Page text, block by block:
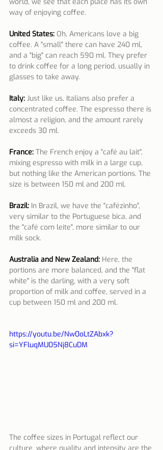
way of enjoying coffee.
United States: Oh, Americans love a big
coffee. A "small" there can have 240 ml,
and a "big" can reach 590 ml. They prefer
to drink coffee for a long period, usually in
glasses to take away.
Italy: Just like us, Italians also prefer a
concentrated coffee. The espresso there is
almost a religion, and the amount rarely
exceeds 30 ml.
France: The French enjoy a "café au lait",
mixing espresso with milk in a large cup,
but nothing like the American portions. The
size is between 150 ml and 200 ml.
Brazil: In Brazil, we have the "cafézinho",
very similar to the Portuguese bica, and
the "café com leite", more similar to our
milk sock.
Australia and New Zealand: Here, the
portions are more balanced, and the "flat
white" is the darling, with a very soft
proportion of milk and coffee, served in a
cup between 150 ml and 200 ml.
https://youtu.be/Nw0oLtZAbxk?
si=YFluqMU05Nj8CuDM
The coffee sizes in Portugal reflect our